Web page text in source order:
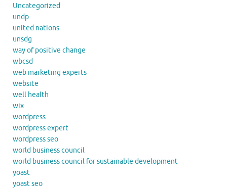
Uncategorized
undp
united nations
unsdg
way of positive change
wbcsd
web marketing experts
website
well health
wix
wordpress
wordpress expert
wordpress seo
world business council
world business council for sustainable development
yoast
yoast seo